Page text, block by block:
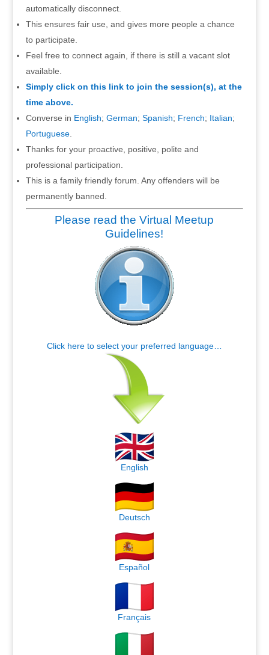
automatically disconnect.
This ensures fair use, and gives more people a chance
to participate.
Feel free to connect again, if there is still a vacant slot
available.
Simply click on this link to join the session(s), at the
time above.
Converse in English; German; Spanish; French; Italian;
Portuguese.
Thanks for your proactive, positive, polite and
professional participation.
This is a family friendly forum. Any offenders will be
permanently banned.
Please read the Virtual Meetup
Guidelines!
Click here to select your preferred language…
English
Deutsch
Español
Français